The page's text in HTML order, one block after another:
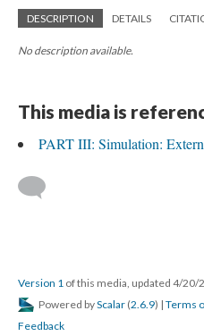
DESCRIPTION DETAILS
No description available.
This media is
PART III: Simulation:
Version 1 of this media, updated 4/20/
Powered byScalar (2.6.9) | Terms
Feedback